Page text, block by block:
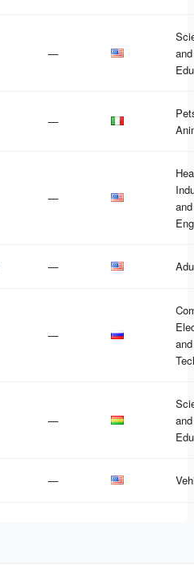
—
and
—
—
and
—
—
and
—
and
—